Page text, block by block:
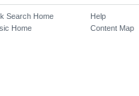
Search Home
Home
Help
Content Map